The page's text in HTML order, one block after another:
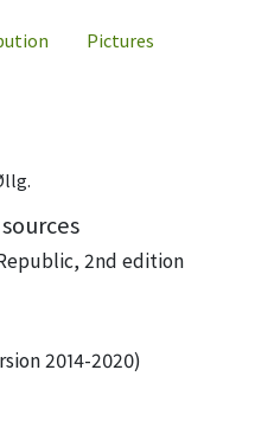
Pictures
2nd edition
2014-2020)